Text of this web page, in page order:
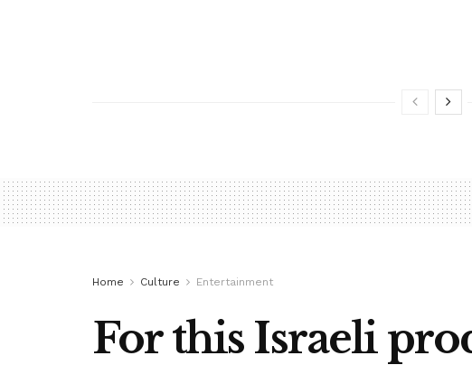
Home Culture Entertainment
For this Israeli